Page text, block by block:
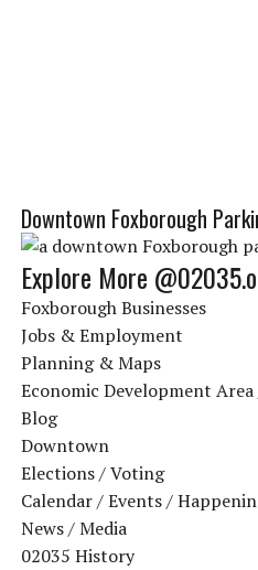
Downtown Foxborough
Explore More
Foxborough Businesses
Jobs & Employment
Planning & Maps
Economic Development Area
Blog
Downtown
Elections / Voting
Calendar / Events /
News / Media
02035 History